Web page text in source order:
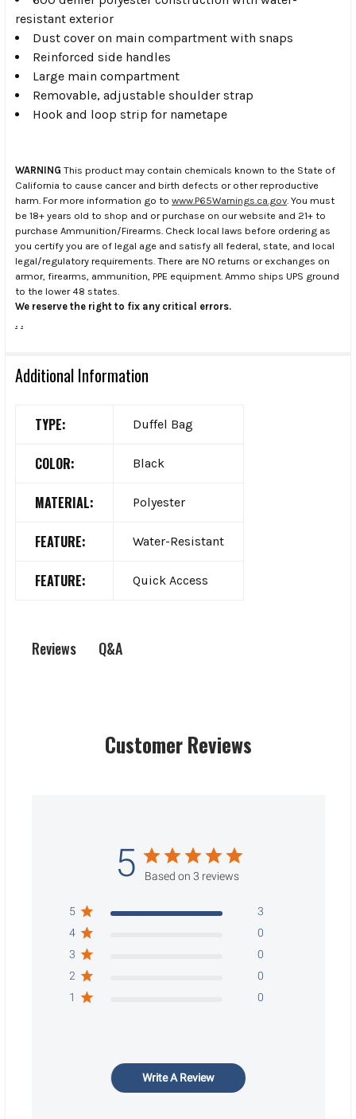
resistant exterior
Dust cover on main compartment with snaps
Reinforced side handles
Large main compartment
Removable, adjustable shoulder strap
Hook and loop strip for nametape
WARNING This product may contain chemicals known to the State of
California to cause cancer and birth defects or other reproductive
harm. For more information go to www.P65Warnings.ca.gov . You must
be 18+ years old to shop and or purchase on our website and 21+ to
purchase Ammunition/Firearms. Check local laws before ordering as
you certify you are of legal age and satisfy all federal, state, and local
legal/regulatory requirements. There are NO returns or exchanges on
armor, firearms, ammunition, PPE equipment. Ammo ships UPS ground
to the lower 48 states.
We reserve the right to fix any critical errors.
. .
Additional Information
TYPE: Duffel Bag
COLOR: Black
MATERIAL: Polyester
FEATURE: Water-Resistant
FEATURE: Quick Access
Reviews Q&A
Customer Reviews
5 Based on 3 reviews
5
3
4
0
3
0
2
0
1
0
Write A Review